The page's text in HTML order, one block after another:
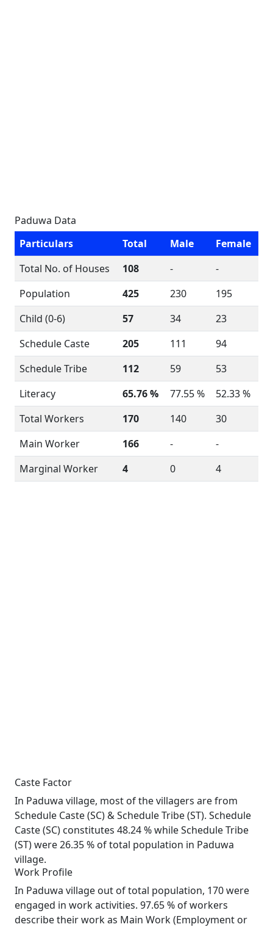
Paduwa Data
Particulars
Total Male
Female
Total No. of Houses
108 -
-
Population
425 230
195
Child (0-6)
57 34
23
Schedule Caste
205 111
94
Schedule Tribe
112 59
53
Literacy
65.76 % 77.55 %
52.33 %
Total Workers
170 140
30
Main Worker
166 -
-
Marginal Worker
4 0 4
Caste Factor
In Paduwa village, most of the villagers are from
Schedule Caste (SC) & Schedule Tribe (ST). Schedule
Caste (SC) constitutes 48.24 % while Schedule Tribe
(ST) were 26.35 % of total population in Paduwa
village.
Work Profile
In Paduwa village out of total population, 170 were
engaged in work activities. 97.65 % of workers
describe their work as Main Work (Employment or